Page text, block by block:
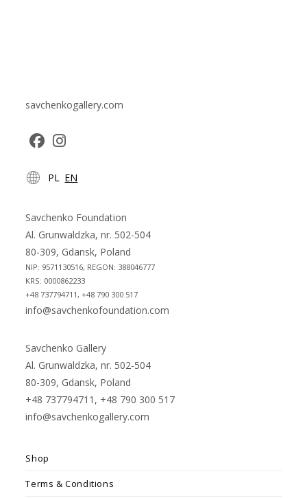
savchenkogallery.com
in
new
tab
in
new
tab
PL EN
Savchenko Foundation
Al. Grunwaldzka, nr. 502-504
80-309, Gdansk, Poland
NIP: 9571130516, REGON: 388046777
KRS: 0000862233
+48 737794711, +48 790 300 517
info@savchenkofoundation.com
Savchenko Gallery
Al. Grunwaldzka, nr. 502-504
80-309, Gdansk, Poland
+48 737794711, +48 790 300 517
info@savchenkogallery.com
Shop
Terms & Conditions